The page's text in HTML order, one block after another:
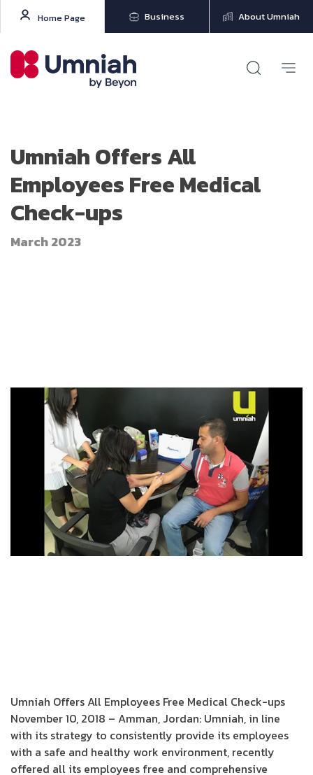
Home Page Business About Umniah
Umniah Offers All
Employees Free Medical
Check-ups
March 2023
Umniah Offers All Employees Free Medical Check-ups
November 10, 2018 – Amman, Jordan: Umniah, in line
with its strategy to consistently provide its employees
with a safe and healthy work environment, recently
offered all its employees free and comprehensive